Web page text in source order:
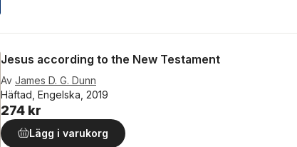
Jesus according to the New Testament
Av James D. G. Dunn
Häftad, Engelska, 2019
274 kr
Lägg i varukorg